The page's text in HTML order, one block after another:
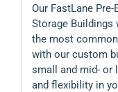
Our FastLane
Storage Buildings
the most
with our custom
small and mid- or
and flexibility in